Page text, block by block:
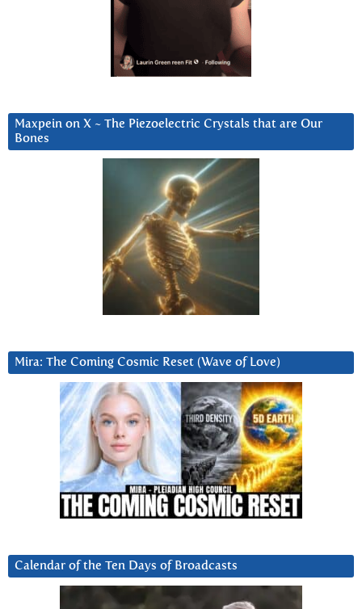
Maxpein on X ~ The Piezoelectric Crystals that are Our
Bones
Mira: The Coming Cosmic Reset (Wave of Love)
Calendar of the Ten Days of Broadcasts